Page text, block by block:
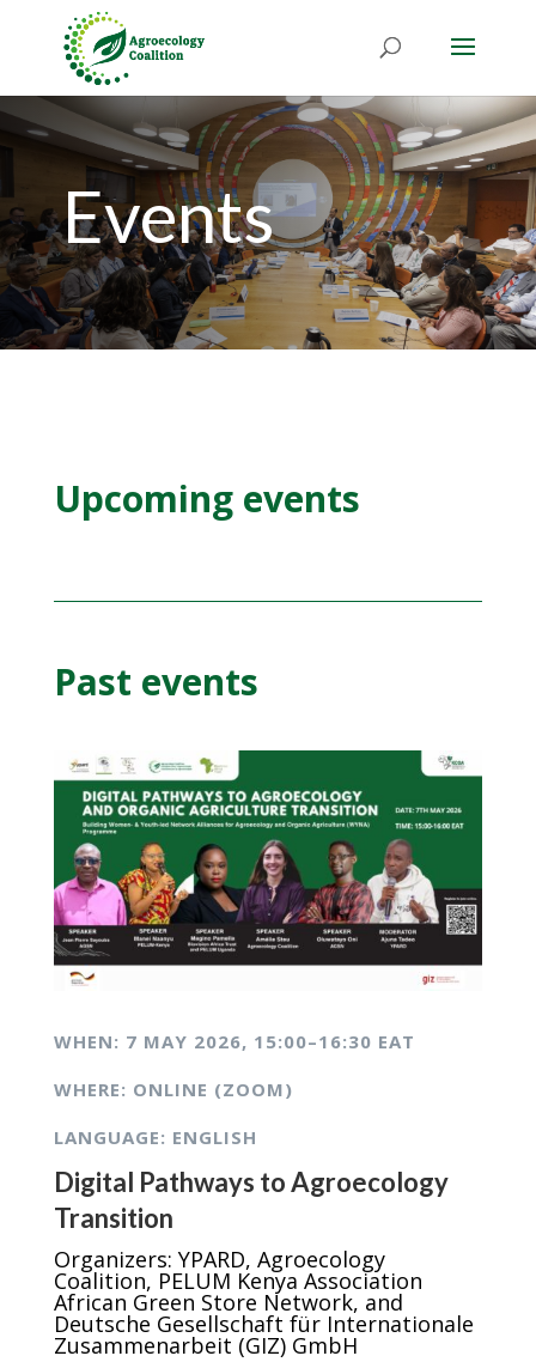
Events
Upcoming events
Past events
WHEN: 7 MAY 2026, 15:00–16:30 EAT
WHERE: ONLINE (ZOOM)
LANGUAGE: ENGLISH
Digital Pathways to Agroecology
Transition
Organizers: YPARD, Agroecology
Coalition, PELUM Kenya Association
African Green Store Network, and
Deutsche Gesellschaft für Internationale
Zusammenarbeit (GIZ) GmbH